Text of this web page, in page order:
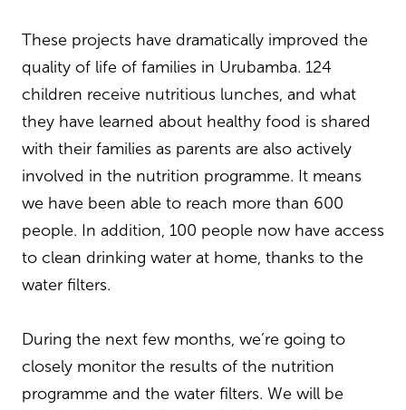
These projects have dramatically improved the
quality of life of families in Urubamba. 124
children receive nutritious lunches, and what
they have learned about healthy food is shared
with their families as parents are also actively
involved in the nutrition programme. It means
we have been able to reach more than 600
people. In addition, 100 people now have access
to clean drinking water at home, thanks to the
water filters.
During the next few months, we’re going to
closely monitor the results of the nutrition
programme and the water filters. We will be